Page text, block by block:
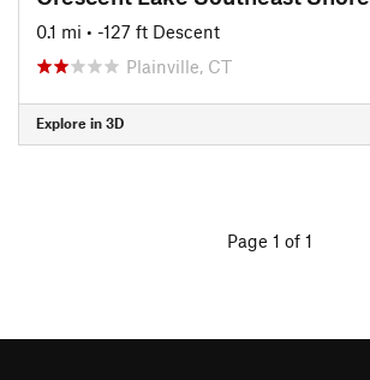
0.1 mi • -127 ft Descent
Plainville, CT
Explore in 3D
Page 1 of 1